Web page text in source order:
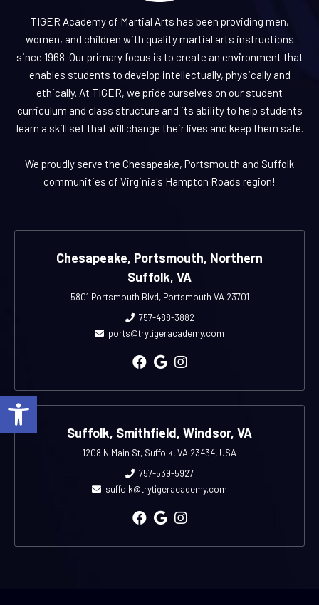
Open toolbar
TIGER Academy of Martial Arts has been providing men,
women, and children with quality martial arts instructions
since 1968. Our primary focus is to create an environment that
enables students to develop intellectually, physically and
ethically. At TIGER, we pride ourselves on our student
curriculum and class structure and its ability to help students
learn a skill set that will change their lives and keep them safe.
We proudly serve the Chesapeake, Portsmouth and Suffolk
communities of Virginia's Hampton Roads region!
Chesapeake, Portsmouth, Northern
Suffolk, VA
5801 Portsmouth Blvd, Portsmouth VA 23701
757-488-3882
ports@trytigeracademy.com
Suffolk, Smithfield, Windsor, VA
1208 N Main St, Suffolk, VA 23434, USA
757-539-5927
suffolk@trytigeracademy.com